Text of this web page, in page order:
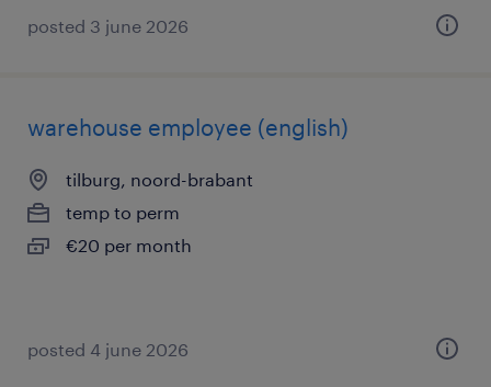
posted 3 june 2026
warehouse employee (english)
tilburg, noord-brabant
temp to perm
€20 per month
posted 4 june 2026